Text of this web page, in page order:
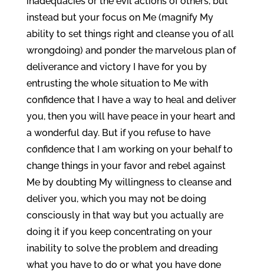
instead but your focus on Me (magnify My
ability to set things right and cleanse you of all
wrongdoing) and ponder the marvelous plan of
deliverance and victory I have for you by
entrusting the whole situation to Me with
confidence that I have a way to heal and deliver
you, then you will have peace in your heart and
a wonderful day. But if you refuse to have
confidence that I am working on your behalf to
change things in your favor and rebel against
Me by doubting My willingness to cleanse and
deliver you, which you may not be doing
consciously in that way but you actually are
doing it if you keep concentrating on your
inability to solve the problem and dreading
what you have to do or what you have done